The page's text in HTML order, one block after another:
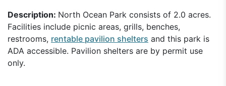
Description: North Ocean Park consists of 2.0 acres.
Facilities include picnic areas, grills, benches,
restrooms, rentable pavilion shelters and this park is
ADA accessible. Pavilion shelters are by permit use
only.